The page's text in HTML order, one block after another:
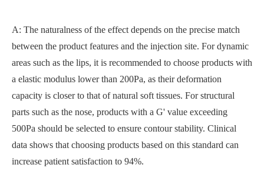
A: The naturalness of the effect depends on the precise match
between the product features and the injection site. For dynamic
areas such as the lips, it is recommended to choose products with
a elastic modulus lower than 200Pa, as their deformation
capacity is closer to that of natural soft tissues. For structural
parts such as the nose, products with a G' value exceeding
500Pa should be selected to ensure contour stability. Clinical
data shows that choosing products based on this standard can
increase patient satisfaction to 94%.